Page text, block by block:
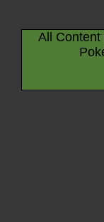
All